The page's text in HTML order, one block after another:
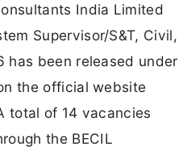
India Limited
Supervisor/S&T, Civil,
has been released under
the official website
total of 14 vacancies
the BECIL